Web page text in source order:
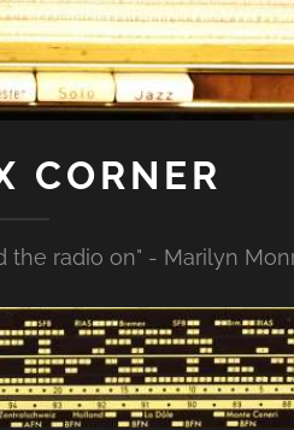
CORNER
the radio on" - Marilyn